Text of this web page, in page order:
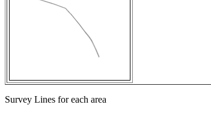
Survey Lines for each area